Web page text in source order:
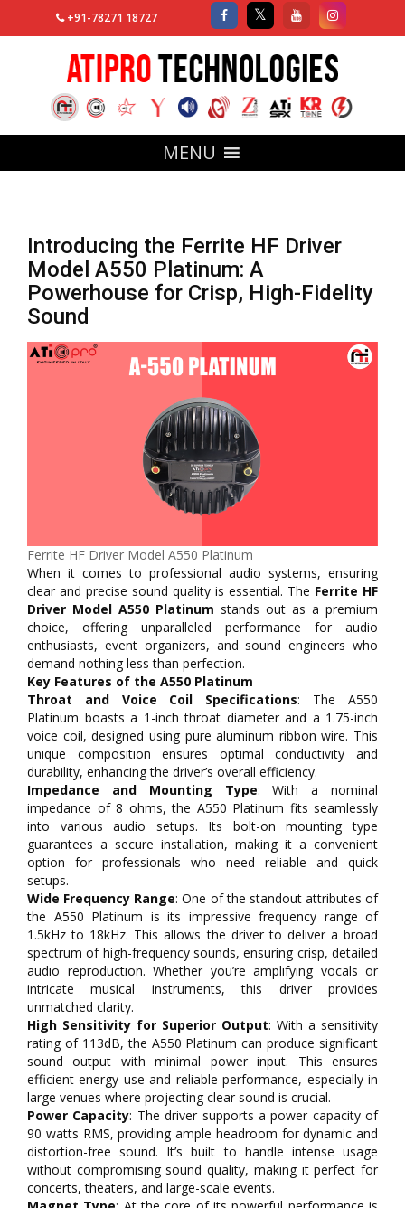
+91-78271 18727
MENU
Introducing the Ferrite HF Driver
Model A550 Platinum: A
Powerhouse for Crisp, High-Fidelity
Sound
Ferrite HF Driver Model A550 Platinum
When it comes to professional audio systems, ensuring
clear and precise sound quality is essential. The Ferrite HF
Driver Model A550 Platinum stands out as a premium
choice, offering unparalleled performance for audio
enthusiasts, event organizers, and sound engineers who
demand nothing less than perfection.
Key Features of the A550 Platinum
Throat and Voice Coil Specifications: The A550
Platinum boasts a 1-inch throat diameter and a 1.75-inch
voice coil, designed using pure aluminum ribbon wire. This
unique composition ensures optimal conductivity and
durability, enhancing the driver’s overall efficiency.
Impedance and Mounting Type: With a nominal
impedance of 8 ohms, the A550 Platinum fits seamlessly
into various audio setups. Its bolt-on mounting type
guarantees a secure installation, making it a convenient
option for professionals who need reliable and quick
setups.
Wide Frequency Range: One of the standout attributes of
the A550 Platinum is its impressive frequency range of
1.5kHz to 18kHz. This allows the driver to deliver a broad
spectrum of high-frequency sounds, ensuring crisp, detailed
audio reproduction. Whether you’re amplifying vocals or
intricate musical instruments, this driver provides
unmatched clarity.
High Sensitivity for Superior Output: With a sensitivity
rating of 113dB, the A550 Platinum can produce significant
sound output with minimal power input. This ensures
efficient energy use and reliable performance, especially in
large venues where projecting clear sound is crucial.
Power Capacity: The driver supports a power capacity of
90 watts RMS, providing ample headroom for dynamic and
distortion-free sound. It’s built to handle intense usage
without compromising sound quality, making it perfect for
concerts, theaters, and large-scale events.